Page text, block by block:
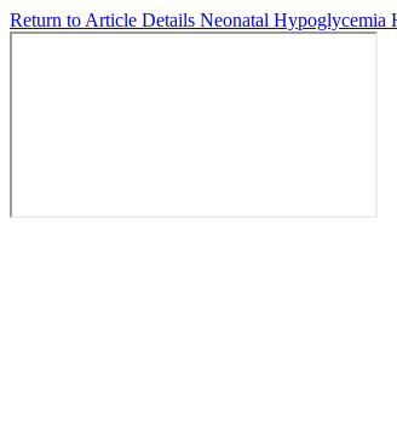
Return to Article Details Neonatal Hypoglycemia